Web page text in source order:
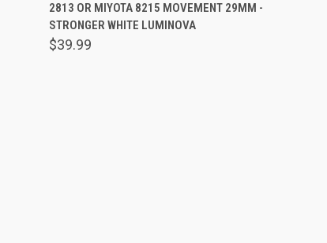
2813 OR MIYOTA 8215 MOVEMENT 29MM -
STRONGER WHITE LUMINOVA
$39.99